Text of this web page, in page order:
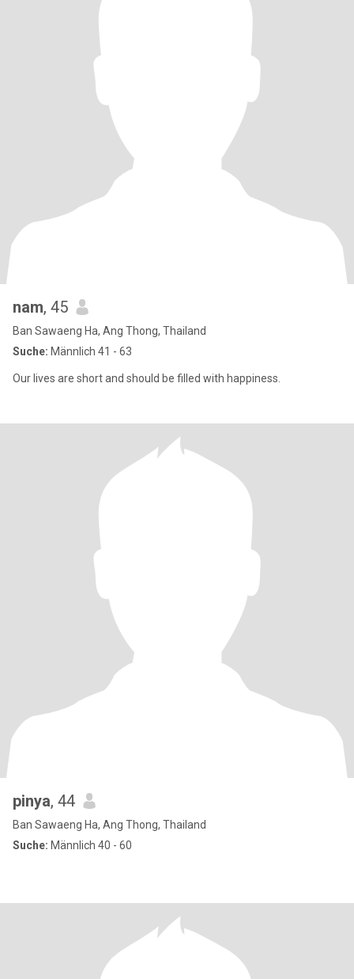
nam, 45
Ban Sawaeng Ha, Ang Thong, Thailand
Suche: Männlich 41 - 63
Our lives are short and should be filled with happiness.
pinya, 44
Ban Sawaeng Ha, Ang Thong, Thailand
Suche: Männlich 40 - 60